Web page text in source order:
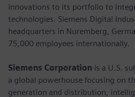
innovations to its portfolio to
technologies. Siemens Digital
headquarters in Nuremberg,
75,000 employees internationally.
Siemens Corporation is a U.S.
a global powerhouse focusing on
generation and distribution,